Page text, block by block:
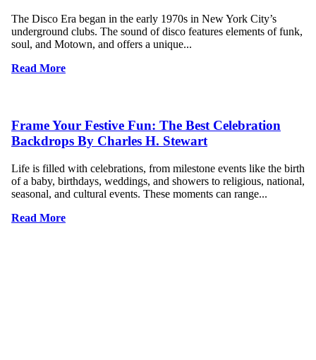
The Disco Era began in the early 1970s in New York City’s
underground clubs. The sound of disco features elements of funk,
soul, and Motown, and offers a unique...
Read More
Frame Your Festive Fun: The Best Celebration
Backdrops By Charles H. Stewart
Life is filled with celebrations, from milestone events like the birth
of a baby, birthdays, weddings, and showers to religious, national,
seasonal, and cultural events. These moments can range...
Read More